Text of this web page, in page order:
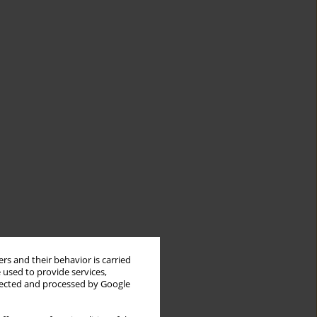
and their behavior is carried
to provide services,
and processed by Google